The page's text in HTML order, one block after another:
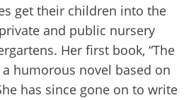
get their children into the
and public nursery
Her first book, “The
a humorous novel based on
has since gone on to write